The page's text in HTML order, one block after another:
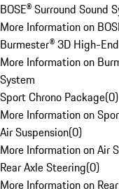
BOSE® Surround Sound
More Information on
Burmester® 3D High-
More Information on
System
Sport Chrono Package(0)
More Information on
Air Suspension(0)
More Information on Air
Rear Axle Steering(0)
More Information on